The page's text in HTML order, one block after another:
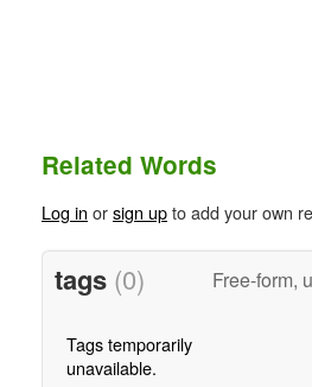
Related Words
Log in orsign upto add your own
tags (0) Free-form,
Tags temporarily
unavailable.